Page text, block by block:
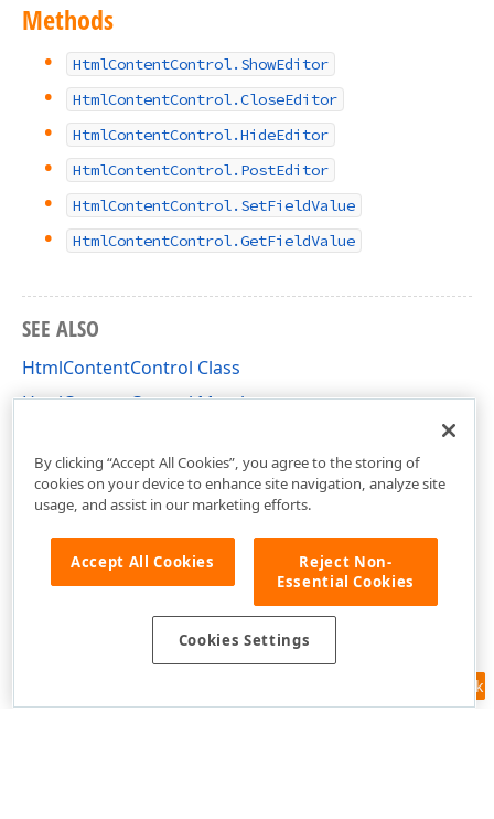
Methods
HtmlContentControl.ShowEditor
HtmlContentControl.CloseEditor
HtmlContentControl.HideEditor
HtmlContentControl.PostEditor
HtmlContentControl.SetFieldValue
HtmlContentControl.GetFieldValue
SEE ALSO
HtmlContentControl Class
HtmlContentControl Members
Feedback
By clicking “Accept All Cookies”, you agree to the storing of
cookies on your device to enhance site navigation, analyze site
usage, and assist in our marketing efforts.
Accept All Cookies
Reject Non-
Essential Cookies
Cookies Settings